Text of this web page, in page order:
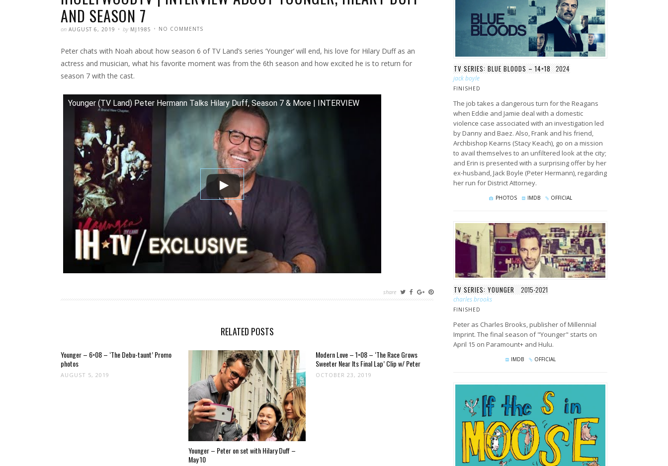
AND SEASON 7
POSTED
on AUGUST 6, 2019 WRITTEN
by MJ1985 NO COMMENTS
ABOUT
YOUNGER,
HILARY
DUFF
Peter chats with Noah about how season 6 of TV Land’s series ‘Younger’ will end, his love for Hilary Duff as an
actress and musician, what his favorite moment was from the 6th season and how excited he is to return for
season 7 with the cast.
Younger (TV Land) Peter Hermann Talks Hilary Duff, Season 7 & More | INTERVIEW
share
RELATED POSTS
Younger – 6×08 – ‘The Debu-taunt’ Promo
photos
AUGUST 5, 2019
Younger – Peter on set with Hilary Duff –
May 10
Modern Love – 1×08 – ‘The Race Grows
Sweeter Near Its Final Lap’ Clip w/ Peter
OCTOBER 23, 2019
TV SERIES: BLUE BLOODS – 14×18 2024
jack boyle
FINISHED
The job takes a dangerous turn for the Reagans
when Eddie and Jamie deal with a domestic
violence case associated with an investigation led
by Danny and Baez. Also, Frank and his friend,
Archbishop Kearns (Stacy Keach), go on a mission
to avail themselves to an unfiltered look at the city;
and Erin is presented with a surprising offer by her
ex-husband, Jack Boyle (Peter Hermann), regarding
her run for District Attorney.
PHOTOS IMDB OFFICIAL
TV SERIES: YOUNGER 2015-2021
charles brooks
FINISHED
Peter as Charles Brooks, publisher of Millennial
Imprint. The final season of "Younger" starts on
April 15 on Paramount+ and Hulu.
IMDB OFFICIAL